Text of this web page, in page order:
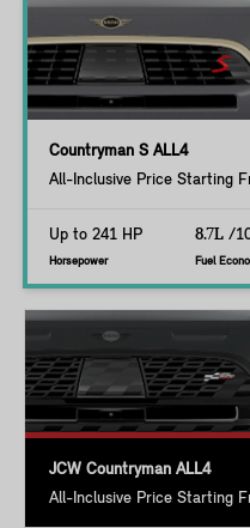
Countryman S ALL4
All-Inclusive Price Starting
Up to 241 HP
Horsepower
8.7L /
Fuel
JCW Countryman ALL4
All-Inclusive Price Starting